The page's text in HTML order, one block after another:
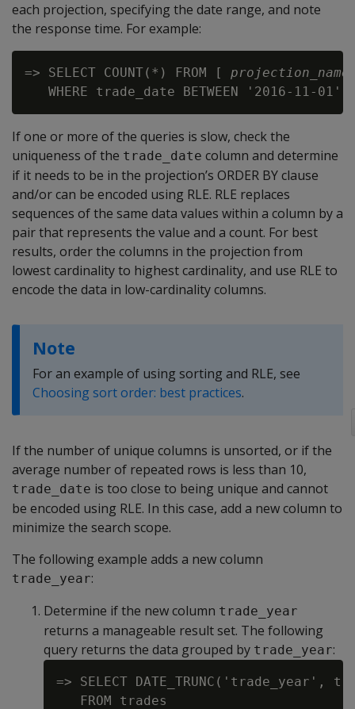
each projection, specifying the date range, and note
the response time. For example:
=> SELECT COUNT(*) FROM [ projection_name
If one or more of the queries is slow, check the
uniqueness of the trade_date column and determine
if it needs to be in the projection’s ORDER BY clause
and/or can be encoded using RLE. RLE replaces
sequences of the same data values within a column by a
pair that represents the value and a count. For best
results, order the columns in the projection from
lowest cardinality to highest cardinality, and use RLE to
encode the data in low-cardinality columns.
Note
For an example of using sorting and RLE, see
Choosing sort order: best practices.
If the number of unique columns is unsorted, or if the
average number of repeated rows is less than 10,
trade_date is too close to being unique and cannot
be encoded using RLE. In this case, add a new column to
minimize the search scope.
The following example adds a new column
trade_year:
Determine if the new column trade_year
returns a manageable result set. The following
query returns the data grouped by trade_year:
=> SELECT DATE_TRUNC('trade_year',
   FROM trades